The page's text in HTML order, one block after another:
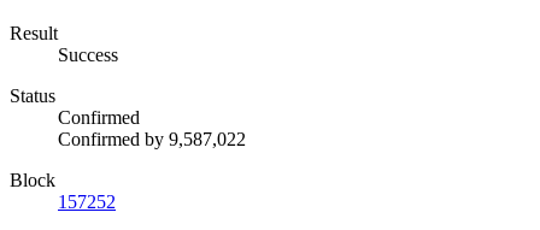
Result
Success
Status
Confirmed
Confirmed by 9,587,022
Block
157252